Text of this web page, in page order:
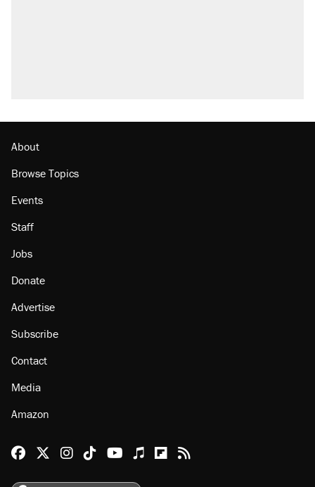
About
Browse Topics
Events
Staff
Jobs
Donate
Advertise
Subscribe
Contact
Media
Amazon
Reason Facebook
@reason on X
Reason Instagram
Reason TikTok
Reason Youtube
Apple Podcasts
Reason on Flipboard
Reason RSS